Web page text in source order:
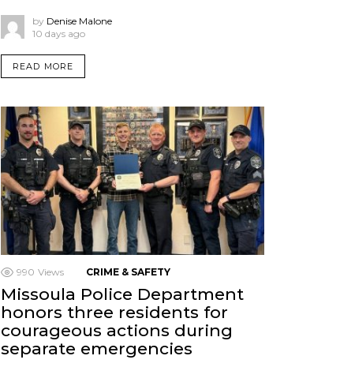
by Denise Malone
10 days ago
READ MORE
990 Views CRIME & SAFETY
Missoula Police Department
honors three residents for
courageous actions during
separate emergencies